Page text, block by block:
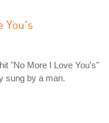
You's
"No More I Love You's"
sung by a man.